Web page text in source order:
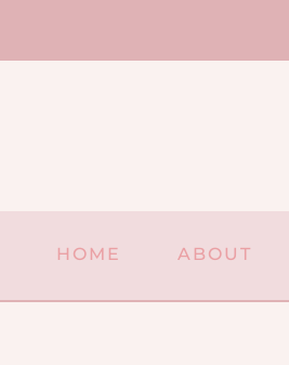
HOME ABOUT